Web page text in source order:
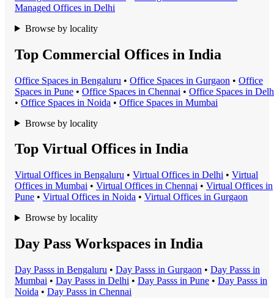
Managed Offices in Delhi
Browse by locality
Top Commercial Offices in India
Office Spaces in Bengaluru • Office Spaces in Gurgaon • Office
Spaces in Pune • Office Spaces in Chennai • Office Spaces in
• Office Spaces in Noida • Office Spaces in Mumbai
Browse by locality
Top Virtual Offices in India
Virtual Offices in Bengaluru • Virtual Offices in Delhi • Virtual
Offices in Mumbai • Virtual Offices in Chennai • Virtual Offices in
Pune • Virtual Offices in Noida • Virtual Offices in Gurgaon
Browse by locality
Day Pass Workspaces in India
Day Passs in Bengaluru • Day Passs in Gurgaon • Day Passs in
Mumbai • Day Passs in Delhi • Day Passs in Pune • Day Passs in
Noida • Day Passs in Chennai